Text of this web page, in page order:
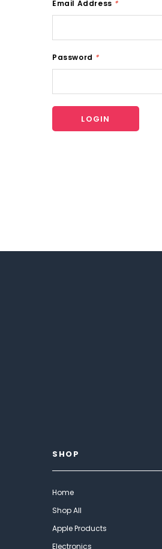
Email Address *
Password *
SHOP
Home
Shop All
Apple Products
Electronics